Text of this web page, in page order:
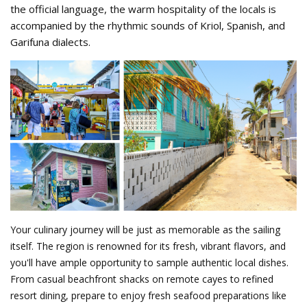
the official language, the warm hospitality of the locals is
accompanied by the rhythmic sounds of Kriol, Spanish, and
Garifuna dialects.
Your culinary journey will be just as memorable as the sailing
itself. The region is renowned for its fresh, vibrant flavors, and
you'll have ample opportunity to sample authentic local dishes.
From casual beachfront shacks on remote cayes to refined
resort dining, prepare to enjoy fresh seafood preparations like